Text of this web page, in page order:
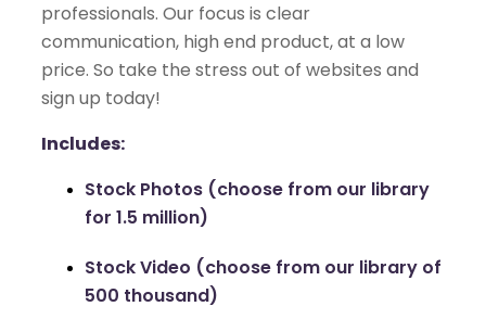
professionals. Our focus is clear
communication, high end product, at a low
price. So take the stress out of websites and
sign up today!
Includes:
Stock Photos (choose from our library
for 1.5 million)
Stock Video (choose from our library of
500 thousand)